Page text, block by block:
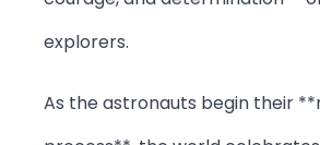
explorers.
As the astronauts begin their